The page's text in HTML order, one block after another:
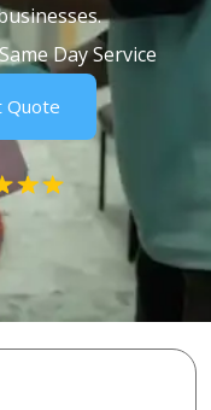
Same Day Service
Quote